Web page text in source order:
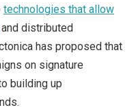
technologies that allow
and distributed
has proposed that
on signature
building up